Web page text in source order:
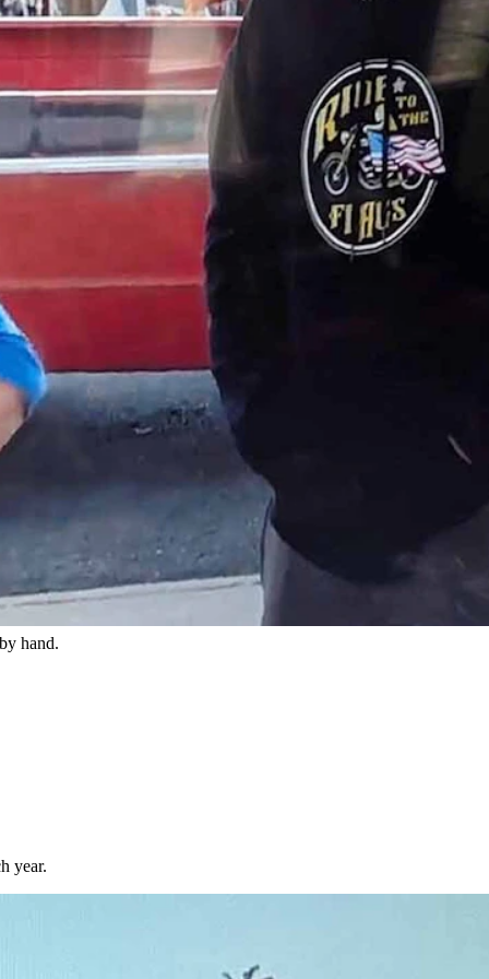
across the street that kept photobombing the episode.
he lived at a different house.
that could sync his lights to the beat of music.
hand.
year.